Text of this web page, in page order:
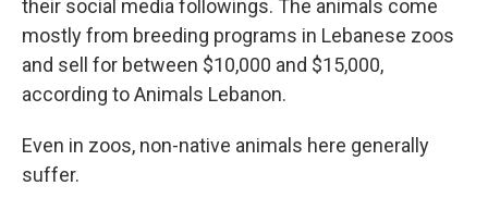
their social media followings. The animals come
mostly from breeding programs in Lebanese zoos
and sell for between $10,000 and $15,000,
according to Animals Lebanon.
Even in zoos, non-native animals here generally
suffer.